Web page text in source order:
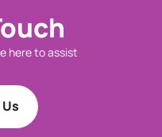
here to assist